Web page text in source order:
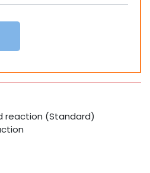
reaction (Standard)